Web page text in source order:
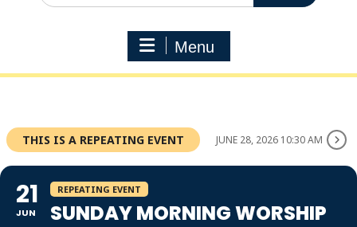
Menu
THIS IS A REPEATING EVENT JUNE 28, 2026 10:30 AM
21
JUN
REPEATING EVENT
SUNDAY MORNING WORSHIP